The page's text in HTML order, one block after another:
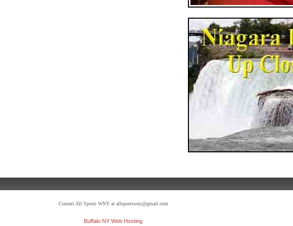
Contact All Sports WNY at allsportswny@gmail.com
Buffalo NY Web Hosting